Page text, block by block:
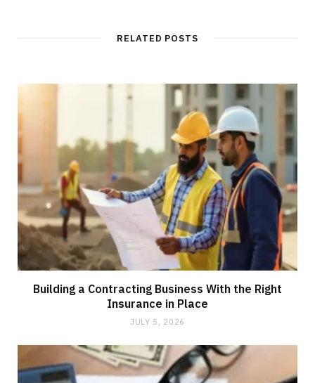
RELATED POSTS
Building a Contracting Business With the Right
Insurance in Place
JULY 5, 2026